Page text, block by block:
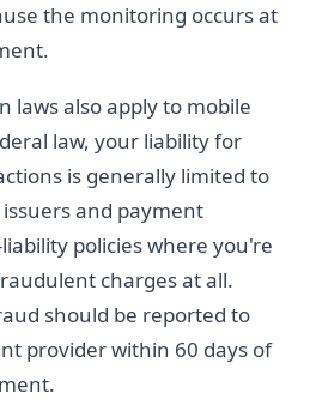
the monitoring occurs at
laws also apply to mobile
law, your liability for
is generally limited to
and payment
policies where you're
charges at all.
should be reported to
provider within 60 days of